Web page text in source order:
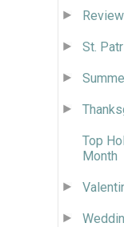
St.
Top
Month